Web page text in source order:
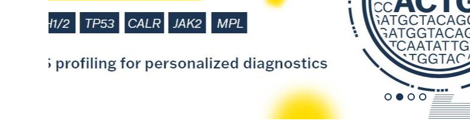
Accurate measurement of cartilage
turnover in osteoarthritis